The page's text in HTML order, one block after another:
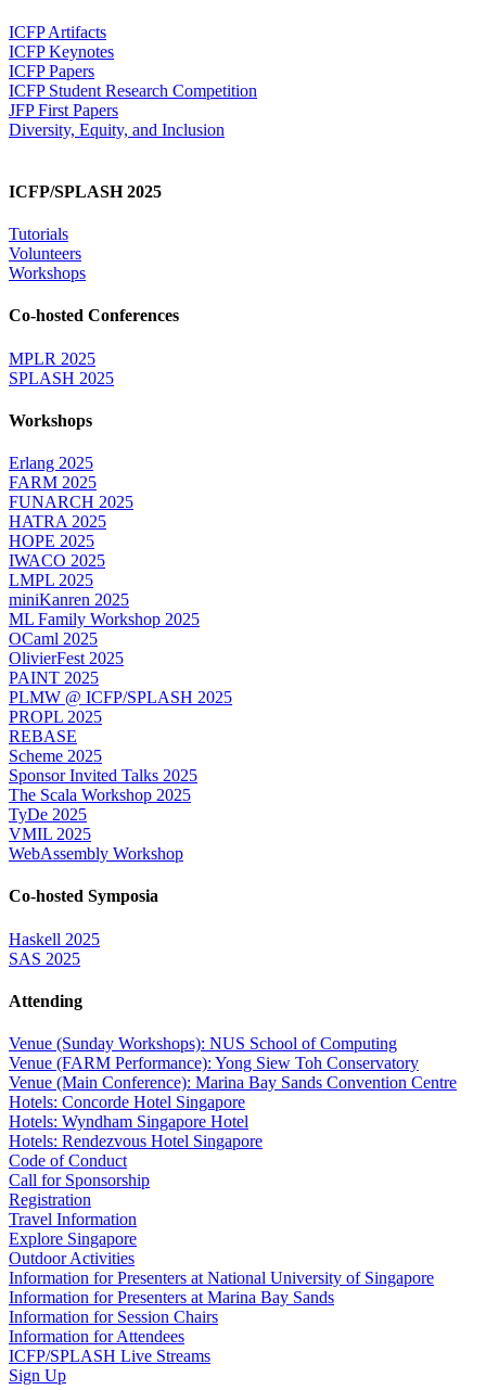
ICFP Artifacts
ICFP Keynotes
ICFP Papers
ICFP Student Research Competition
JFP First Papers
Diversity, Equity, and Inclusion
ICFP/SPLASH 2025
Tutorials
Volunteers
Workshops
Co-hosted Conferences
MPLR 2025
SPLASH 2025
Workshops
Erlang 2025
FARM 2025
FUNARCH 2025
HATRA 2025
HOPE 2025
IWACO 2025
LMPL 2025
miniKanren 2025
ML Family Workshop 2025
OCaml 2025
OlivierFest 2025
PAINT 2025
PLMW @ ICFP/SPLASH 2025
PROPL 2025
REBASE
Scheme 2025
Sponsor Invited Talks 2025
The Scala Workshop 2025
TyDe 2025
VMIL 2025
WebAssembly Workshop
Co-hosted Symposia
Haskell 2025
SAS 2025
Attending
Venue (Sunday Workshops): NUS School of Computing
Venue (FARM Performance): Yong Siew Toh Conservatory
Venue (Main Conference): Marina Bay Sands Convention Centre
Hotels: Concorde Hotel Singapore
Hotels: Wyndham Singapore Hotel
Hotels: Rendezvous Hotel Singapore
Code of Conduct
Call for Sponsorship
Registration
Travel Information
Explore Singapore
Outdoor Activities
Information for Presenters at National University of Singapore
Information for Presenters at Marina Bay Sands
Information for Session Chairs
Information for Attendees
ICFP/SPLASH Live Streams
Sign Up